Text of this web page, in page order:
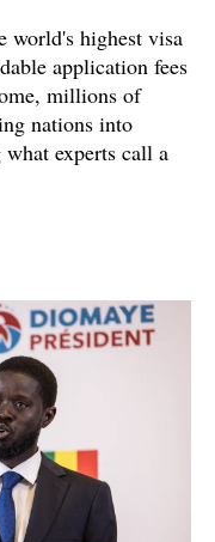
world's highest visa
application fees
millions of
nations into
experts call a